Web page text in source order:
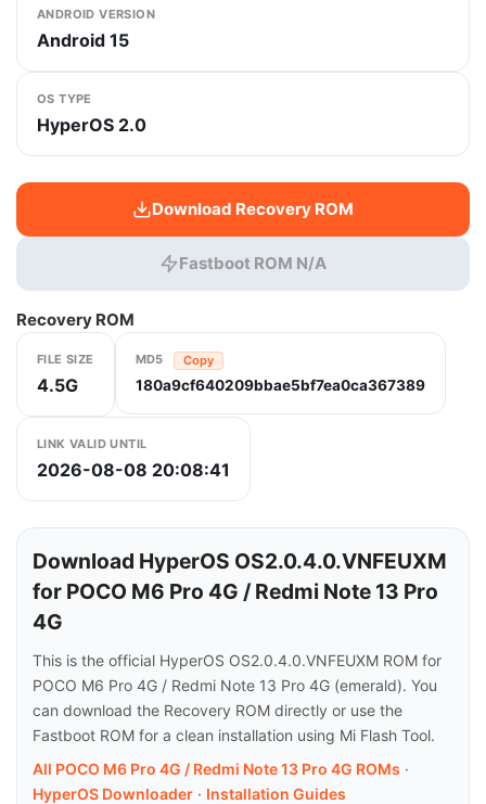
ANDROID VERSION
Android 15
OS TYPE
HyperOS 2.0
Download Recovery ROM
Fastboot ROM N/A
Recovery ROM
FILE SIZE
4.5G
MD5 Copy
180a9cf640209bbae5bf7ea0ca367389
LINK VALID UNTIL
2026-08-08 20:08:41
Download HyperOS OS2.0.4.0.VNFEUXM
for POCO M6 Pro 4G / Redmi Note 13 Pro
4G
This is the official HyperOS OS2.0.4.0.VNFEUXM ROM for
POCO M6 Pro 4G / Redmi Note 13 Pro 4G (emerald). You
can download the Recovery ROM directly or use the
Fastboot ROM for a clean installation using Mi Flash Tool.
All POCO M6 Pro 4G / Redmi Note 13 Pro 4G ROMs ·
HyperOS Downloader · Installation Guides